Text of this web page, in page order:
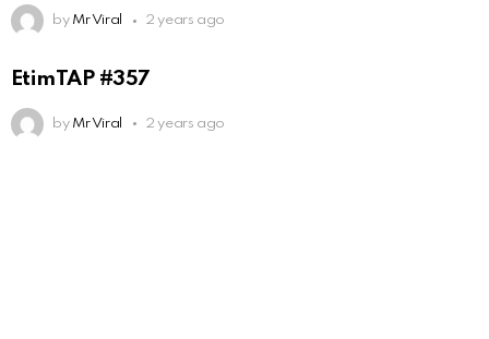
by Mr Viral 2 years ago
EtimTAP #357
by Mr Viral 2 years ago